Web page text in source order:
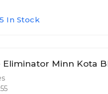
In Stock
Eliminator Minn Kota